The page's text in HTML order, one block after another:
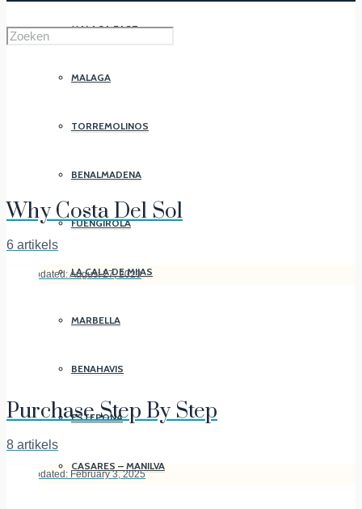
MALAGA EAST
MALAGA
TORREMOLINOS
BENALMADENA
FUENGIROLA
LA CALA DE MIJAS
MARBELLA
BENAHAVIS
ESTEPONA
CASARES – MANILVA
Why Costa Del Sol
6 artikels
Last Updated: August 27, 2023
Purchase Step By Step
8 artikels
Last Updated: February 3, 2025